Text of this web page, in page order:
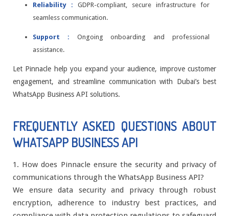
Reliability : GDPR-compliant, secure infrastructure for
seamless communication.
Support : Ongoing onboarding and professional
assistance.
Let Pinnacle help you expand your audience, improve customer
engagement, and streamline communication with Dubai’s best
WhatsApp Business API solutions.
FREQUENTLY ASKED QUESTIONS ABOUT
WHATSAPP BUSINESS API
1. How does Pinnacle ensure the security and privacy of
communications through the WhatsApp Business API?
We ensure data security and privacy through robust
encryption, adherence to industry best practices, and